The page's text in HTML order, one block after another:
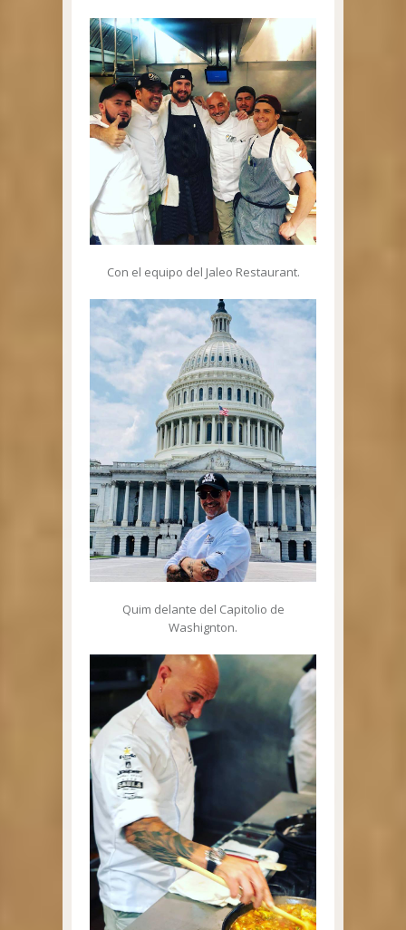
Con el equipo del Jaleo Restaurant.
Quim delante del Capitolio de
Washignton.